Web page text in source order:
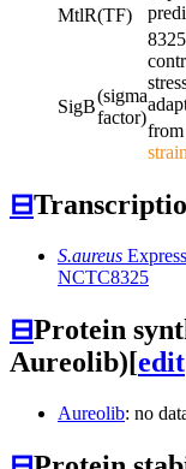
MtlR(TF)
8325
SigB
(sigma
factor)
⊟
S.aureus
NCTC8325
⊟Protein
Aureolib)[edit
Aureolib: no